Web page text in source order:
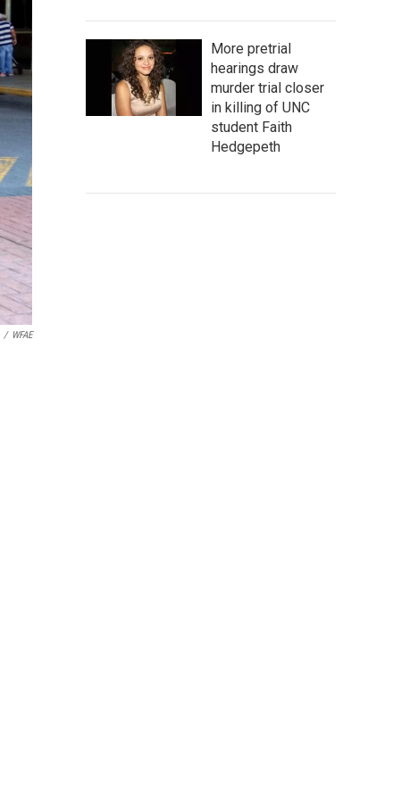
/ WFAE
More pretrial
hearings draw
murder trial closer
in killing of UNC
student Faith
Hedgepeth